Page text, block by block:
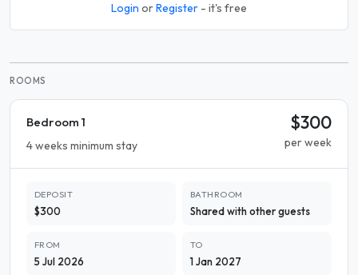
Login orRegister - it's free
ROOMS
Bedroom 1
4 weeks minimum stay
$300
per week
DEPOSIT
$300
BATHROOM
Shared with other guests
FROM
5 Jul 2026
TO
1 Jan 2027